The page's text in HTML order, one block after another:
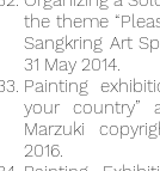
the theme
Sangkring Art
31 May 2014.
Painting
your country”
Marzuki
2016.